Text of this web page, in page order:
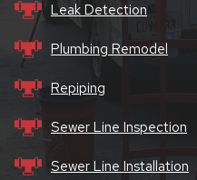
Leak Detection
Plumbing Remodel
Repiping
Sewer Line Inspection
Sewer Line Installation